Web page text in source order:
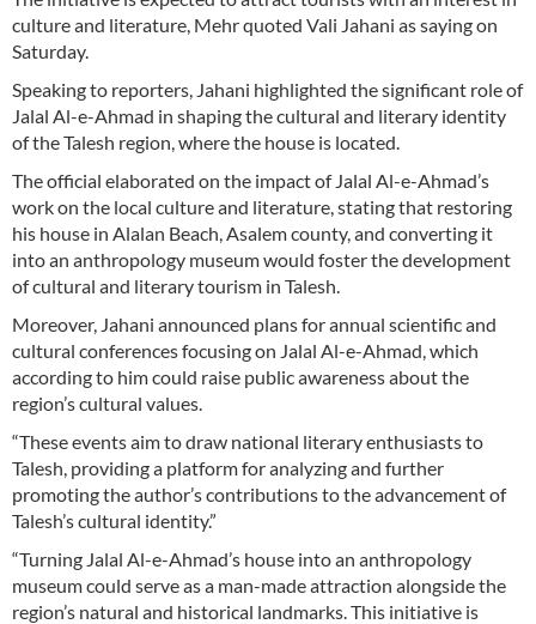
culture and literature, Mehr quoted Vali Jahani as saying on
Saturday.
Speaking to reporters, Jahani highlighted the significant role of
Jalal Al-e-Ahmad in shaping the cultural and literary identity
of the Talesh region, where the house is located.
The official elaborated on the impact of Jalal Al-e-Ahmad’s
work on the local culture and literature, stating that restoring
his house in Alalan Beach, Asalem county, and converting it
into an anthropology museum would foster the development
of cultural and literary tourism in Talesh.
Moreover, Jahani announced plans for annual scientific and
cultural conferences focusing on Jalal Al-e-Ahmad, which
according to him could raise public awareness about the
region’s cultural values.
“These events aim to draw national literary enthusiasts to
Talesh, providing a platform for analyzing and further
promoting the author’s contributions to the advancement of
Talesh’s cultural identity.”
“Turning Jalal Al-e-Ahmad’s house into an anthropology
museum could serve as a man-made attraction alongside the
region’s natural and historical landmarks. This initiative is